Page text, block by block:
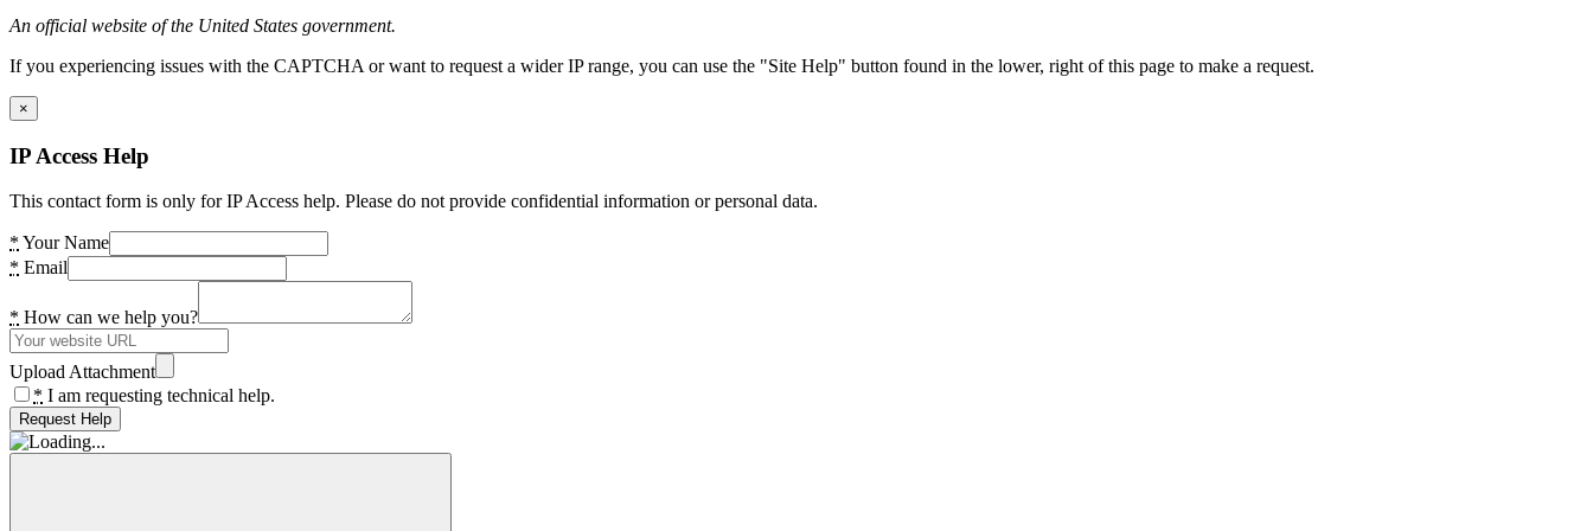
An official website of the United States government.
If you experiencing issues with the CAPTCHA or want to request a wider IP range, you can use the "Site Help" button found in the lower, right of this page to make a request.
×
IP Access Help
This contact form is only for IP Access help. Please do not provide confidential information or personal data.
* Your Name
* Email
* How can we help you?
Upload Attachment
* I am requesting technical help.